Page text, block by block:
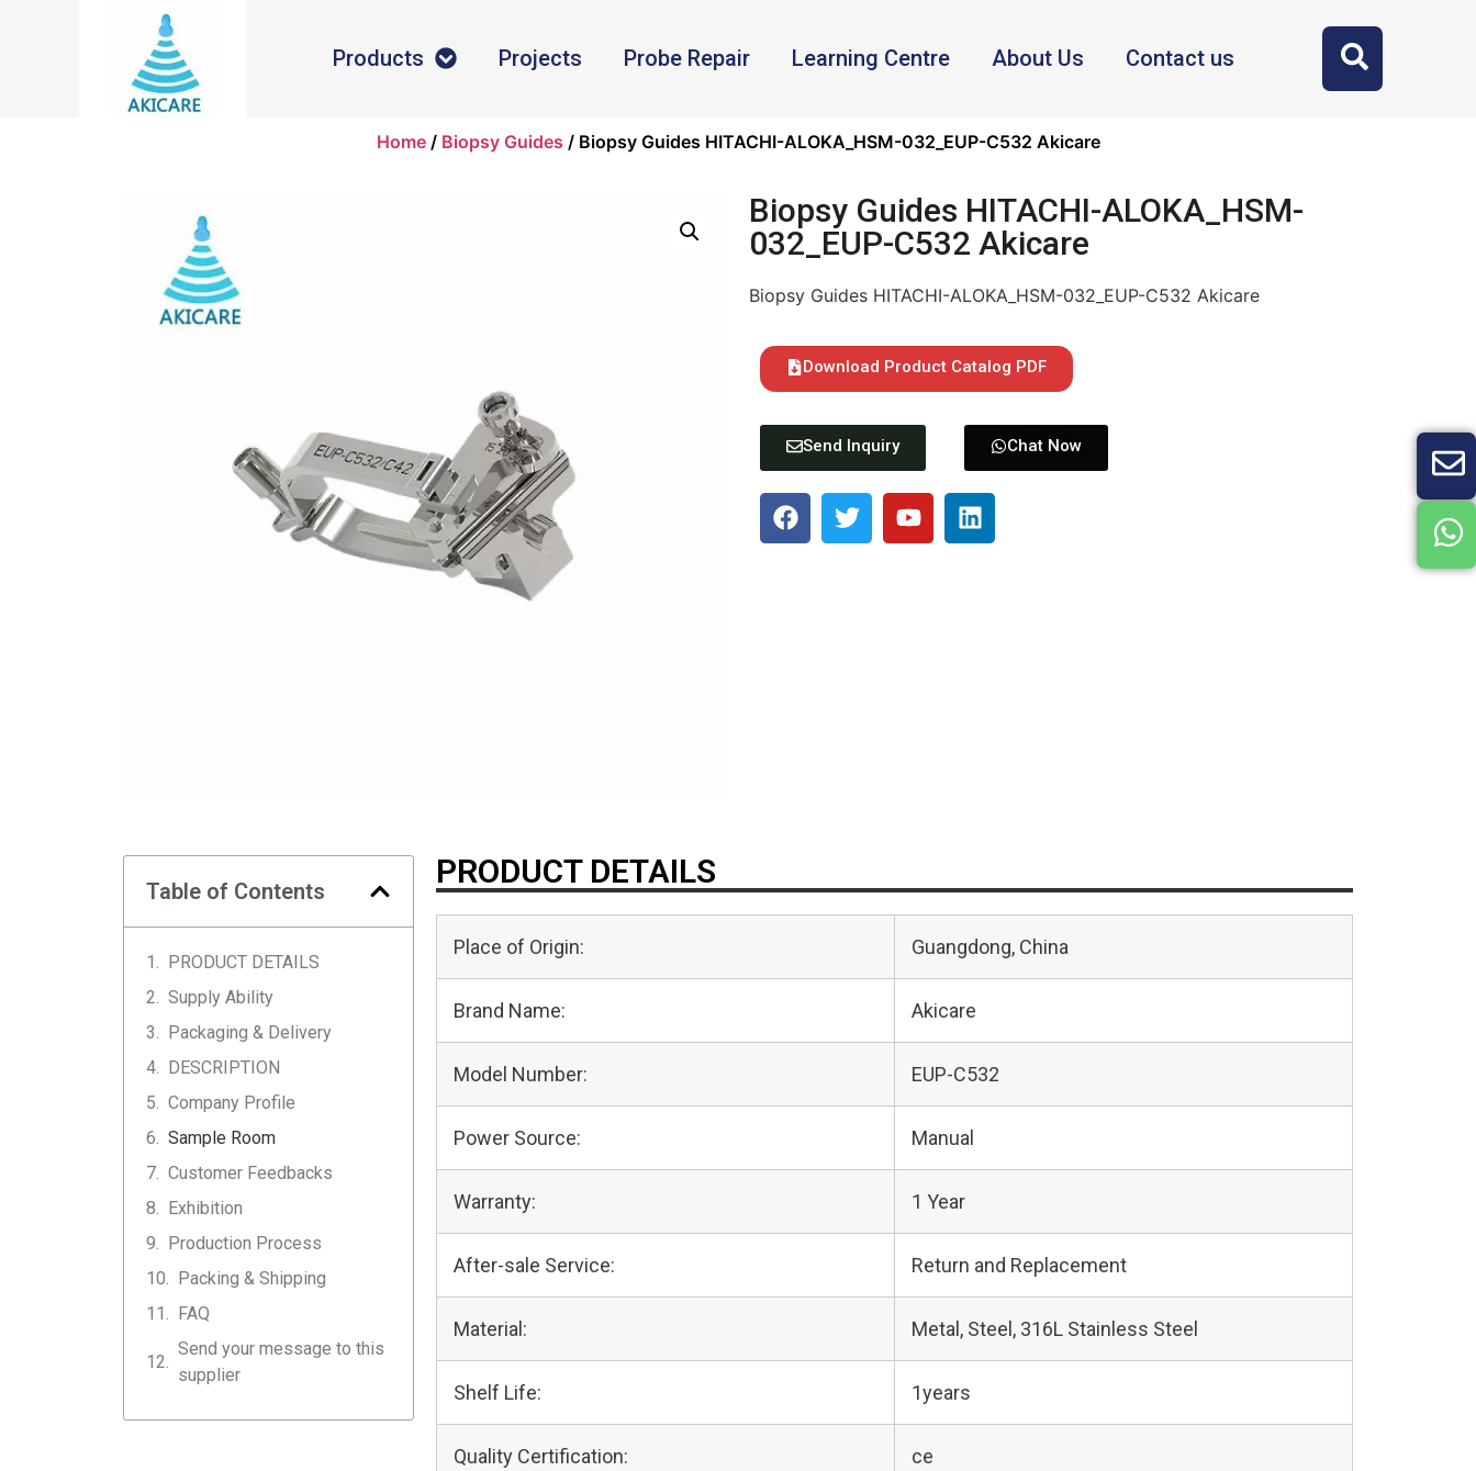
Products Projects Probe Repair Learning Centre About Us Contact us
Home/ Biopsy Guides / Biopsy Guides HITACHI-ALOKA_HSM-032_EUP-C532 Akicare
Biopsy Guides HITACHI-ALOKA_HSM-
032_EUP-C532 Akicare
Biopsy Guides HITACHI-ALOKA_HSM-032_EUP-C532 Akicare
Download Product Catalog PDF
Send Inquiry Chat Now
Table of Contents
PRODUCT DETAILS
Supply Ability
Packaging & Delivery
DESCRIPTION
Company Profile
Sample Room
Customer Feedbacks
Exhibition
Production Process
Packing & Shipping
FAQ
Send your message to this
supplier
PRODUCT DETAILS
Place of Origin: Guangdong, China
Brand Name: Akicare
Model Number: EUP-C532
Power Source: Manual
Warranty: 1 Year
After-sale Service: Return and Replacement
Material: Metal, Steel, 316L Stainless Steel
Shelf Life: 1years
Quality Certification: ce